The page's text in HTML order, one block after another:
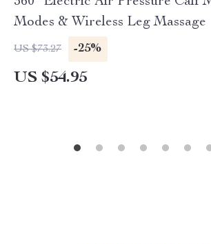
Modes & Wireless Leg Massage
US $73.27 -25%
US $54.95